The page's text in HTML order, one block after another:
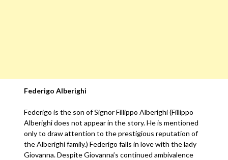
Federigo Alberighi
Federigo is the son of Signor Fillippo Alberighi (Fillippo
Alberighi does not appear in the story. He is mentioned
only to draw attention to the prestigious reputation of
the Alberighi family.) Federigo falls in love with the lady
Giovanna. Despite Giovanna’s continued ambivalence